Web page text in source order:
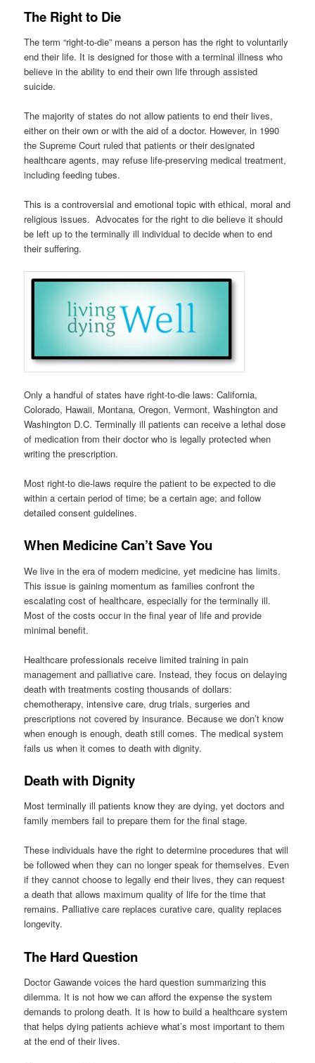
The Right to Die
The term “right-to-die” means a person has the right to voluntarily
end their life. It is designed for those with a terminal illness who
believe in the ability to end their own life through assisted
suicide.
The majority of states do not allow patients to end their lives,
either on their own or with the aid of a doctor. However, in 1990
the Supreme Court ruled that patients or their designated
healthcare agents, may refuse life-preserving medical treatment,
including feeding tubes.
This is a controversial and emotional topic with ethical, moral and
religious issues. Advocates for the right to die believe it should
be left up to the terminally ill individual to decide when to end
their suffering.
Only a handful of states have right-to-die laws: California,
Colorado, Hawaii, Montana, Oregon, Vermont, Washington and
Washington D.C. Terminally ill patients can receive a lethal dose
of medication from their doctor who is legally protected when
writing the prescription.
Most right-to die-laws require the patient to be expected to die
within a certain period of time; be a certain age; and follow
detailed consent guidelines.
When Medicine Can’t Save You
We live in the era of modern medicine, yet medicine has limits.
This issue is gaining momentum as families confront the
escalating cost of healthcare, especially for the terminally ill.
Most of the costs occur in the final year of life and provide
minimal benefit.
Healthcare professionals receive limited training in pain
management and palliative care. Instead, they focus on delaying
death with treatments costing thousands of dollars:
chemotherapy, intensive care, drug trials, surgeries and
prescriptions not covered by insurance. Because we don’t know
when enough is enough, death still comes. The medical system
fails us when it comes to death with dignity.
Death with Dignity
Most terminally ill patients know they are dying, yet doctors and
family members fail to prepare them for the final stage.
These individuals have the right to determine procedures that will
be followed when they can no longer speak for themselves. Even
if they cannot choose to legally end their lives, they can request
a death that allows maximum quality of life for the time that
remains. Palliative care replaces curative care, quality replaces
longevity.
The Hard Question
Doctor Gawande voices the hard question summarizing this
dilemma. It is not how we can afford the expense the system
demands to prolong death. It is how to build a healthcare system
that helps dying patients achieve what’s most important to them
at the end of their lives.